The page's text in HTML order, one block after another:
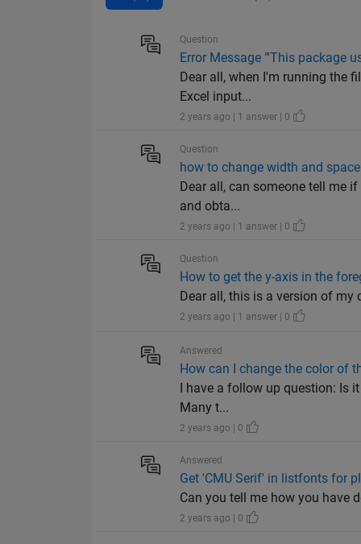
Question
Error Message "'This package
Dear all, when I'm running the
Excel input...
2 years ago | 1 answer | 0
Question
how to change width and
Dear all, can someone tell me
and obta...
2 years ago | 1 answer | 0
Question
How to get the y-axis in the
Dear all, this is a version of my
2 years ago | 1 answer | 0
Answered
How can I change the color of
I have a follow up question: Is
Many t...
2 years ago | 0
Answered
Get 'CMU Serif' in listfonts for
Can you tell me how you have
2 years ago | 0